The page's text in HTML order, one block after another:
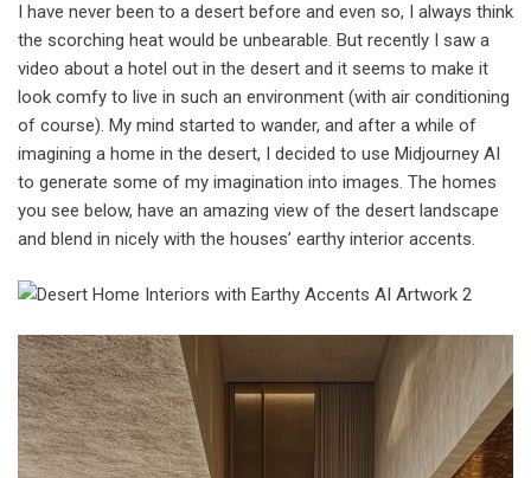
I have never been to a desert before and even so, I always think
the scorching heat would be unbearable. But recently I saw a
video about a hotel out in the desert and it seems to make it
look comfy to live in such an environment (with air conditioning
of course). My mind started to wander, and after a while of
imagining a home in the desert, I decided to use Midjourney AI
to generate some of my imagination into images. The homes
you see below, have an amazing view of the desert landscape
and blend in nicely with the houses’ earthy interior accents.